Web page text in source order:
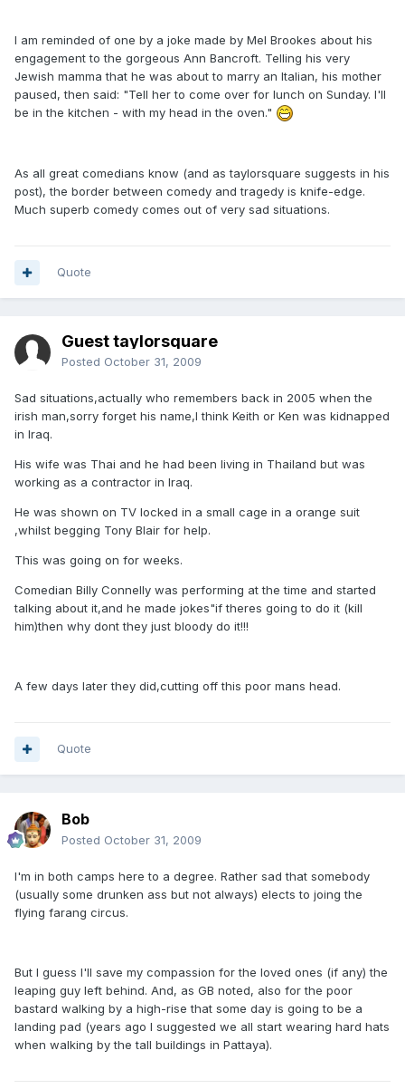
I am reminded of one by a joke made by Mel Brookes about his
engagement to the gorgeous Ann Bancroft. Telling his very
Jewish mamma that he was about to marry an Italian, his mother
paused, then said: "Tell her to come over for lunch on Sunday. I'll
be in the kitchen - with my head in the oven."
As all great comedians know (and as taylorsquare suggests in his
post), the border between comedy and tragedy is knife-edge.
Much superb comedy comes out of very sad situations.
Quote
Guest taylorsquare
Posted October 31, 2009
Sad situations,actually who remembers back in 2005 when the
irish man,sorry forget his name,I think Keith or Ken was kidnapped
in Iraq.
His wife was Thai and he had been living in Thailand but was
working as a contractor in Iraq.
He was shown on TV locked in a small cage in a orange suit
,whilst begging Tony Blair for help.
This was going on for weeks.
Comedian Billy Connelly was performing at the time and started
talking about it,and he made jokes"if theres going to do it (kill
him)then why dont they just bloody do it!!!
A few days later they did,cutting off this poor mans head.
Quote
Bob
Posted October 31, 2009
I'm in both camps here to a degree. Rather sad that somebody
(usually some drunken ass but not always) elects to joing the
flying farang circus.
But I guess I'll save my compassion for the loved ones (if any) the
leaping guy left behind. And, as GB noted, also for the poor
bastard walking by a high-rise that some day is going to be a
landing pad (years ago I suggested we all start wearing hard hats
when walking by the tall buildings in Pattaya).